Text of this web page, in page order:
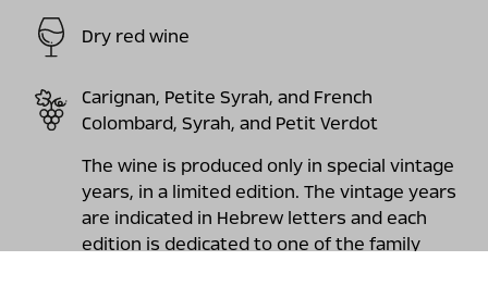
Dry red wine
Carignan, Petite Syrah, and French
Colombard, Syrah, and Petit Verdot
The wine is produced only in special vintage
years, in a limited edition. The vintage years
are indicated in Hebrew letters and each
edition is dedicated to one of the family